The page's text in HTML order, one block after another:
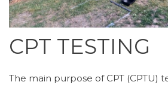
CPT TESTING
The main purpose of CPT (CPTU)